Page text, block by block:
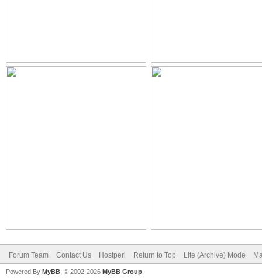
Forum Team Contact Us Hostperl Return to Top Lite (Archive) Mode
Powered By MyBB , © 2002-2026 MyBB Group